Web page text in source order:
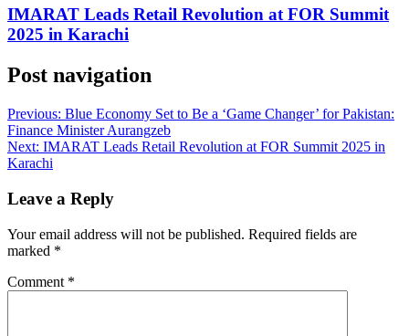
IMARAT Leads Retail Revolution at FOR Summit
2025 in Karachi
Post navigation
Previous: Blue Economy Set to Be a ‘Game Changer’ for Pakistan:
Finance Minister Aurangzeb
Next: IMARAT Leads Retail Revolution at FOR Summit 2025 in
Karachi
Leave a Reply
Your email address will not be published. Required fields are
marked *
Comment *